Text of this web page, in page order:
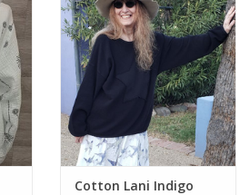
Cotton Lani Indigo